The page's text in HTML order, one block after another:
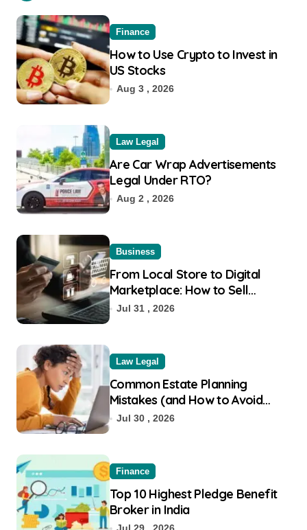
Finance
How to Use Crypto to Invest in
US Stocks
Aug 3 , 2026
Law Legal
Are Car Wrap Advertisements
Legal Under RTO?
Aug 2 , 2026
Business
From Local Store to Digital
Marketplace: How to Sell
Products on Flipkart
Jul 31 , 2026
Law Legal
Common Estate Planning
Mistakes (and How to Avoid
Them)
Jul 30 , 2026
Finance
Top 10 Highest Pledge Benefit
Broker in India